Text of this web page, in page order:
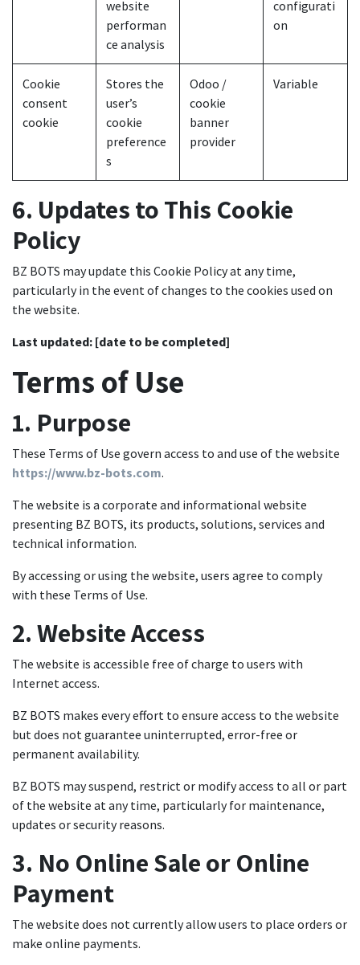
website
performan
ce analysis
configurati
on
Cookie
consent
cookie
Stores the
user’s
cookie
preference
s
Odoo /
cookie
banner
provider
Variable
6. Updates to This Cookie
Policy
BZ BOTS may update this Cookie Policy at any time,
particularly in the event of changes to the cookies used on
the website.
Last updated: [date to be completed]
Terms of Use
1. Purpose
These Terms of Use govern access to and use of the website
https://www.bz-bots.com.
The website is a corporate and informational website
presenting BZ BOTS, its products, solutions, services and
technical information.
By accessing or using the website, users agree to comply
with these Terms of Use.
2. Website Access
The website is accessible free of charge to users with
Internet access.
BZ BOTS makes every effort to ensure access to the website
but does not guarantee uninterrupted, error-free or
permanent availability.
BZ BOTS may suspend, restrict or modify access to all or part
of the website at any time, particularly for maintenance,
updates or security reasons.
3. No Online Sale or Online
Payment
The website does not currently allow users to place orders or
make online payments.